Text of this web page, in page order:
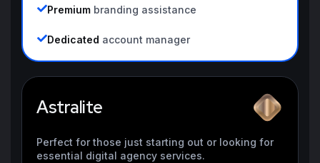
Astralite
Perfect for those just starting out or looking for
essential digital agency services.
Premium branding assistance
Dedicated account manager